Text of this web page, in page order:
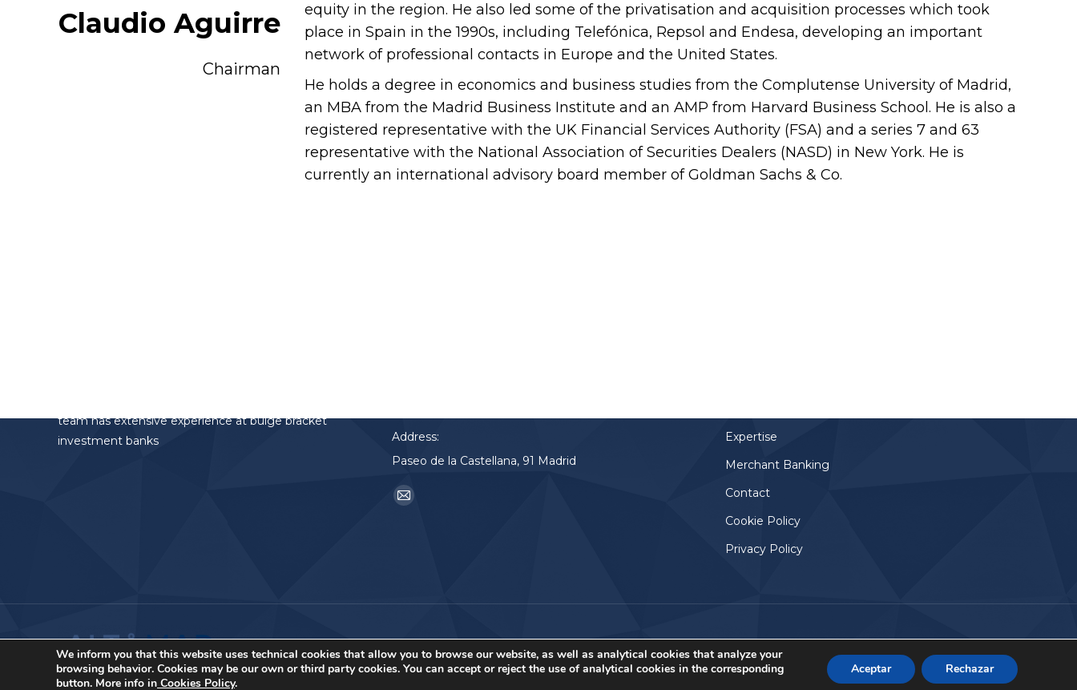
Claudio Aguirre
Chairman
equity in the region. He also led some of the privatisation and acquisition processes which took
place in Spain in the 1990s, including Telefónica, Repsol and Endesa, developing an important
network of professional contacts in Europe and the United States.
He holds a degree in economics and business studies from the Complutense University of Madrid,
an MBA from the Madrid Business Institute and an AMP from Harvard Business School. He is also a
registered representative with the UK Financial Services Authority (FSA) and a series 7 and 63
representative with the National Association of Securities Dealers (NASD) in New York. He is
currently an international advisory board member of Goldman Sachs & Co.
team has extensive experience at bulge bracket
investment banks
Address:
Paseo de la Castellana, 91 Madrid
Find us on:
Mail
window
Expertise
Merchant Banking
Contact
Cookie Policy
Privacy Policy
Aviso Legal
We inform you that this website uses technical cookies that allow you to browse our website, as well as analytical cookies that analyze your
browsing behavior. Cookies may be our own or third party cookies. You can accept or reject the use of analytical cookies in the corresponding
button. More info in Cookies Policy.
Aceptar Rechazar